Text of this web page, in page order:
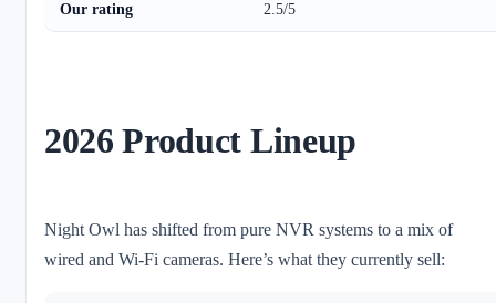
Our rating 2.5/5
2026 Product Lineup
Night Owl has shifted from pure NVR systems to a mix of
wired and Wi-Fi cameras. Here’s what they currently sell: